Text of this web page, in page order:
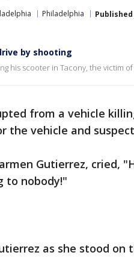
Philadelphia Published
by shooting
his scooter in Tacony, the victim
from a vehicle
the vehicle and
Gutierrez, cried,
to nobody!"
as she stood on